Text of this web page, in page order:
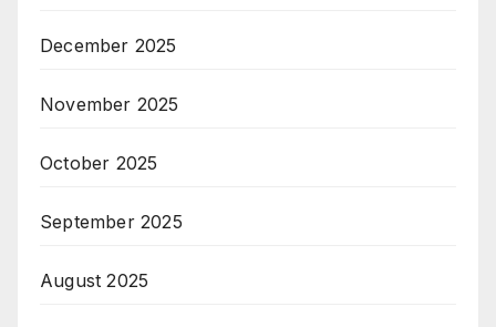
December 2025
November 2025
October 2025
September 2025
August 2025